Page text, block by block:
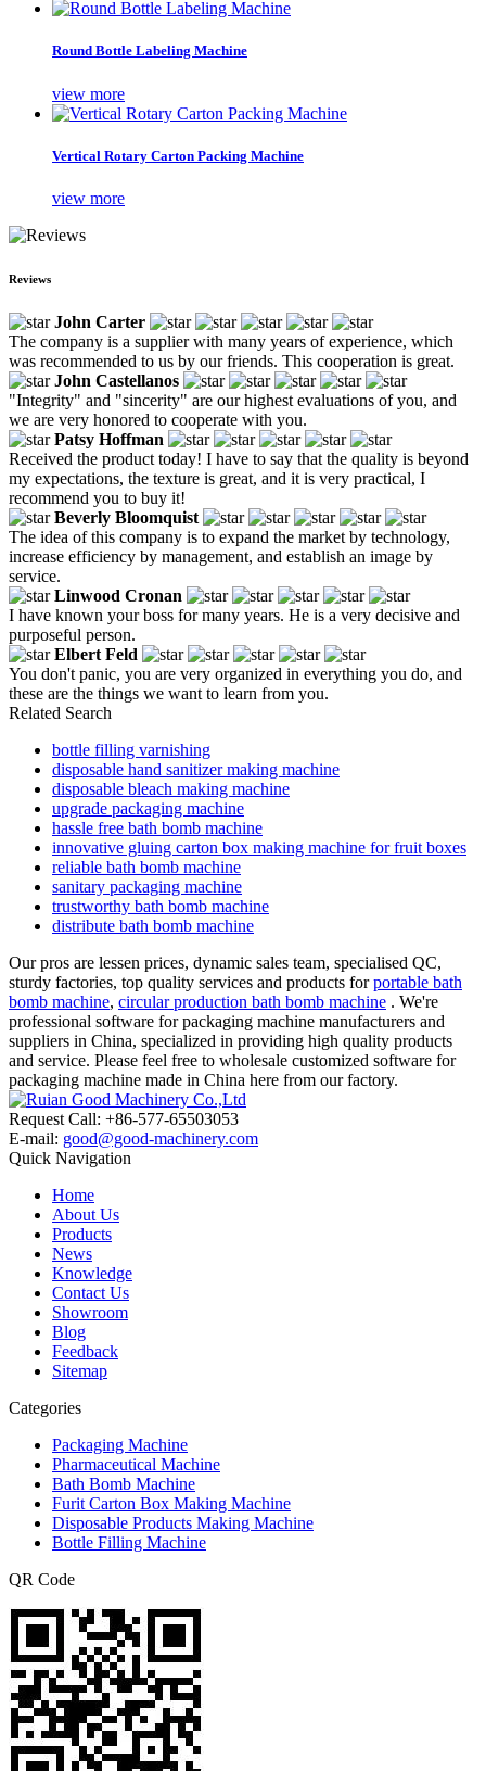
Round Bottle Labeling Machine
view more
Vertical Rotary Carton Packing Machine
view more
Reviews
John Carter
The company is a supplier with many years of experience, which
was recommended to us by our friends. This cooperation is great.
John Castellanos
"Integrity" and "sincerity" are our highest evaluations of you, and
we are very honored to cooperate with you.
Patsy Hoffman
Received the product today! I have to say that the quality is beyond
my expectations, the texture is great, and it is very practical, I
recommend you to buy it!
Beverly Bloomquist
The idea of this company is to expand the market by technology,
increase efficiency by management, and establish an image by
service.
Linwood Cronan
I have known your boss for many years. He is a very decisive and
purposeful person.
Elbert Feld
You don't panic, you are very organized in everything you do, and
these are the things we want to learn from you.
Related Search
bottle filling varnishing
disposable hand sanitizer making machine
disposable bleach making machine
upgrade packaging machine
hassle free bath bomb machine
innovative gluing carton box making machine for fruit boxes
reliable bath bomb machine
sanitary packaging machine
trustworthy bath bomb machine
distribute bath bomb machine
Our pros are lessen prices, dynamic sales team, specialised QC,
sturdy factories, top quality services and products forportable bath
bomb machine, circular production bath bomb machine . We're
professional software for packaging machine manufacturers and
suppliers in China, specialized in providing high quality products
and service. Please feel free to wholesale customized software for
packaging machine made in China here from our factory.
Request Call: +86-577-65503053
E-mail: good@good-machinery.com
Quick Navigation
Home
About Us
Products
News
Knowledge
Contact Us
Showroom
Blog
Feedback
Sitemap
Categories
Packaging Machine
Pharmaceutical Machine
Bath Bomb Machine
Furit Carton Box Making Machine
Disposable Products Making Machine
Bottle Filling Machine
QR Code